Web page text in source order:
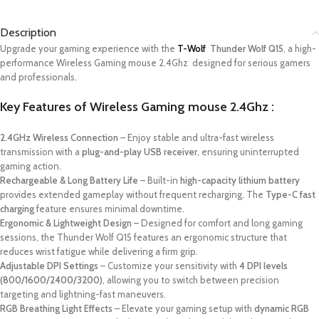
Description
Upgrade your gaming experience with the T-Wolf Thunder Wolf Q15, a high-
performance Wireless Gaming mouse 2.4Ghz designed for serious gamers
and professionals.
Key Features of Wireless Gaming mouse 2.4Ghz :
2.4GHz Wireless Connection – Enjoy stable and ultra-fast wireless
transmission with aplug-and-play USB receiver, ensuring uninterrupted
gaming action.
Rechargeable & Long Battery Life – Built-in high-capacity lithium battery
provides extended gameplay without frequent recharging. The Type-C fast
chargingfeature ensures minimal downtime.
Ergonomic & Lightweight Design – Designed for comfort and long gaming
sessions, the Thunder Wolf Q15 features an ergonomic structure that
reduces wrist fatigue while delivering a firm grip.
Adjustable DPI Settings – Customize your sensitivity with 4 DPI levels
(800/1600/2400/3200), allowing you to switch between precision
targeting and lightning-fast maneuvers.
RGB Breathing Light Effects – Elevate your gaming setup with dynamic RGB